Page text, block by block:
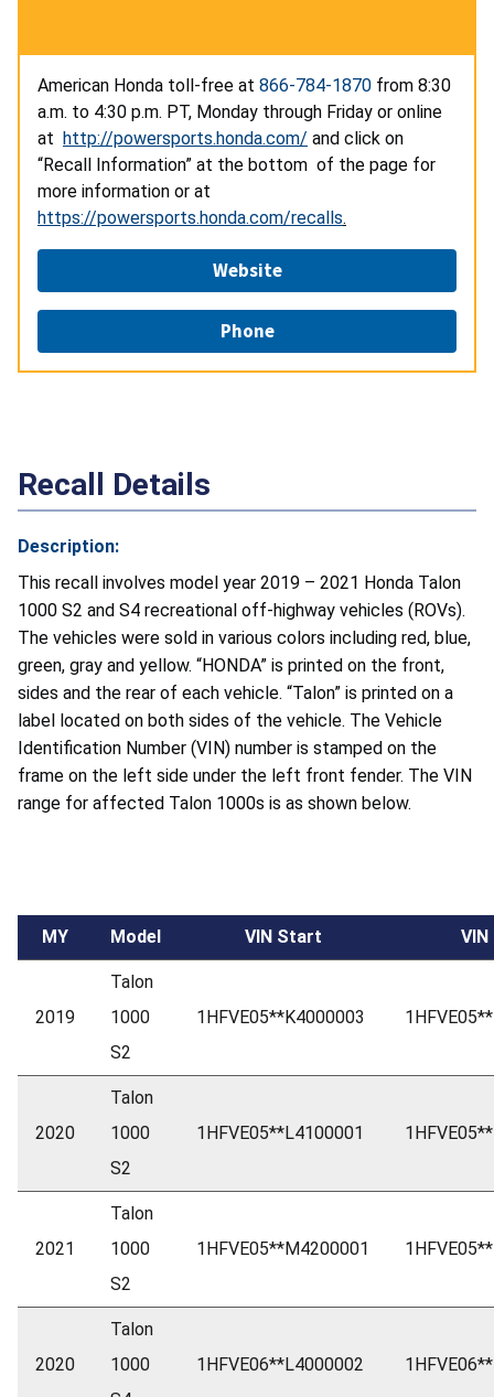
American Honda toll-free at 866-784-1870 from 8:30
a.m. to 4:30 p.m. PT, Monday through Friday or online
at http://powersports.honda.com/ and click on
“Recall Information” at the bottom of the page for
more information or at
https://powersports.honda.com/recalls.
Website
Phone
Recall Details
Description:
This recall involves model year 2019 – 2021 Honda Talon
1000 S2 and S4 recreational off-highway vehicles (ROVs).
The vehicles were sold in various colors including red, blue,
green, gray and yellow. “HONDA” is printed on the front,
sides and the rear of each vehicle. “Talon” is printed on a
label located on both sides of the vehicle. The Vehicle
Identification Number (VIN) number is stamped on the
frame on the left side under the left front fender. The VIN
range for affected Talon 1000s is as shown below.
MY Model VIN Start VIN
2019
Talon
1000
S2
1HFVE05**K4000003
2020
Talon
1000
S2
1HFVE05**L4100001
2021
Talon
1000
S2
1HFVE05**M4200001
2020
Talon
1000
1HFVE06**L4000002